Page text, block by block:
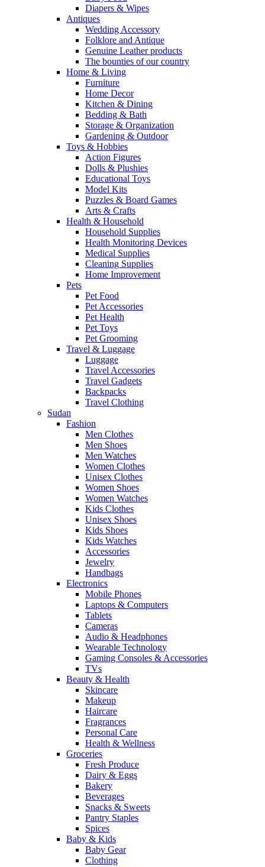
Diapers & Wipes
Antiques
Wedding Accessory
Folklore and Antique
Genuine Leather products
The bounties of our country
Home & Living
Furniture
Home Decor
Kitchen & Dining
Bedding & Bath
Storage & Organization
Gardening & Outdoor
Toys & Hobbies
Action Figures
Dolls & Plushies
Educational Toys
Model Kits
Puzzles & Board Games
Arts & Crafts
Health & Household
Household Supplies
Health Monitoring Devices
Medical Supplies
Cleaning Supplies
Home Improvement
Pets
Pet Food
Pet Accessories
Pet Health
Pet Toys
Pet Grooming
Travel & Luggage
Luggage
Travel Accessories
Travel Gadgets
Backpacks
Travel Clothing
Sudan
Fashion
Men Clothes
Men Shoes
Men Watches
Women Clothes
Unisex Clothes
Women Shoes
Women Watches
Kids Clothes
Unisex Shoes
Kids Shoes
Kids Watches
Accessories
Jewelry
Handbags
Electronics
Mobile Phones
Laptops & Computers
Tablets
Cameras
Audio & Headphones
Wearable Technology
Gaming Consoles & Accessories
TVs
Beauty & Health
Skincare
Makeup
Haircare
Fragrances
Personal Care
Health & Wellness
Groceries
Fresh Produce
Dairy & Eggs
Bakery
Beverages
Snacks & Sweets
Pantry Staples
Spices
Baby & Kids
Baby Gear
Clothing